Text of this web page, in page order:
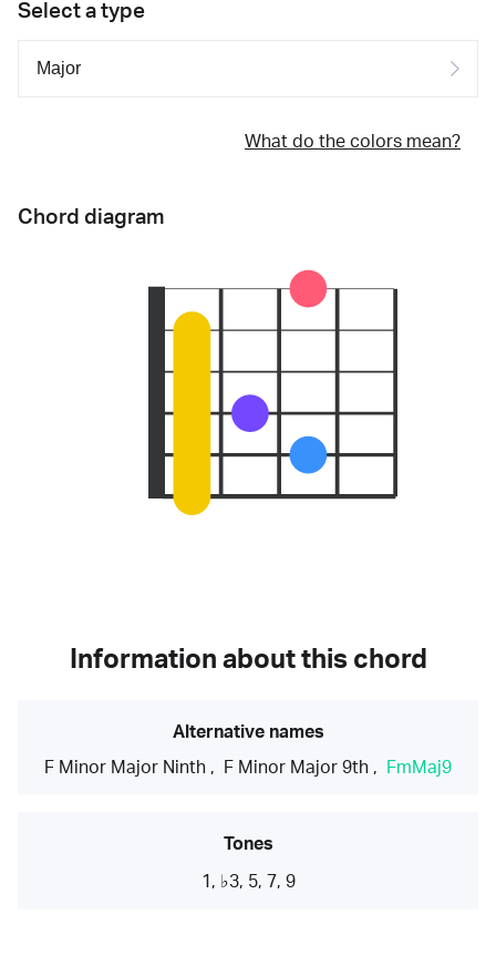
Select a type
What do the colors mean?
Chord diagram
Information about this chord
Alternative names
F Minor Major Ninth , F Minor Major 9th , FmMaj9
Tones
1, ♭3, 5, 7, 9